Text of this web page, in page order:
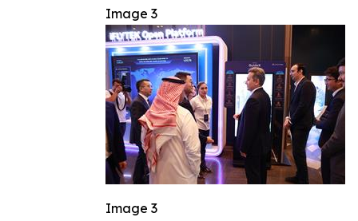
Image 3
Image 3